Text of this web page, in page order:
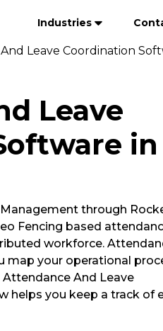
Industries
Leave Coordination
Leave
in
through
Fencing based
workforce.
map your operational
And Leave
helps you keep a track of